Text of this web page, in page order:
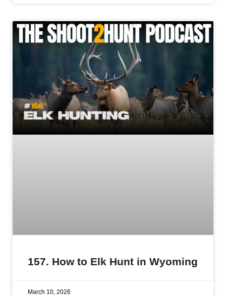
157. How to Elk Hunt in Wyoming
March 10, 2026